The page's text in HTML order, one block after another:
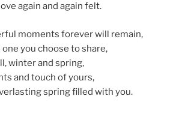
again and again felt.
moments forever will remain,
you choose to share,
winter and spring,
and touch of yours,
spring filled with you.